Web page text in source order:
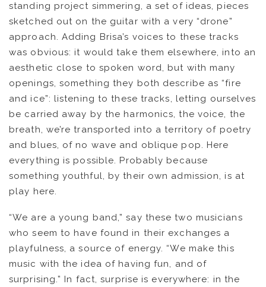
BOOKING
standing project simmering, a set of ideas, pieces
sketched out on the guitar with a very “drone”
approach. Adding Brisa’s voices to these tracks
was obvious: it would take them elsewhere, into an
aesthetic close to spoken word, but with many
openings, something they both describe as “fire
and ice”: listening to these tracks, letting ourselves
be carried away by the harmonics, the voice, the
breath, we’re transported into a territory of poetry
and blues, of no wave and oblique pop. Here
everything is possible. Probably because
something youthful, by their own admission, is at
play here.
“We are a young band,” say these two musicians
who seem to have found in their exchanges a
playfulness, a source of energy. “We make this
music with the idea of ​​having fun, and of
surprising.” In fact, surprise is everywhere: in the